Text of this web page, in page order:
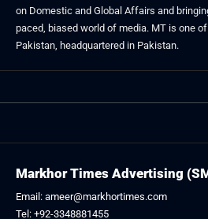
on Domestic and Global Affairs and
paced, biased world of media. MT is one
Pakistan, headquartered in Pakistan.
Markhor Times Advertising
Email: ameer@markhortimes.com
Tel: +92-3348881455